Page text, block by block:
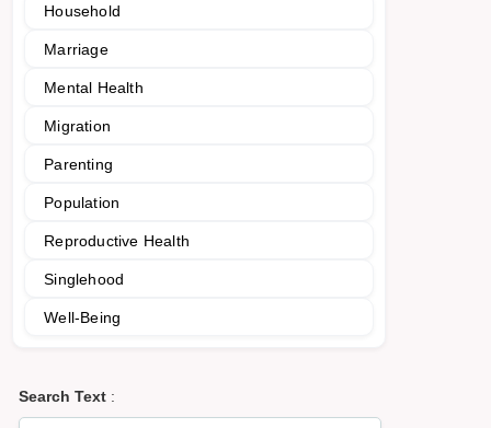
Household
Marriage
Mental Health
Migration
Parenting
Population
Reproductive Health
Singlehood
Well-Being
Search Text :